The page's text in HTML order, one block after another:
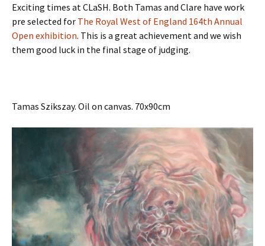
Exciting times at CLaSH. Both Tamas and Clare have work
pre selected for The Royal West of England 164th Annual
Open exhibition. This is a great achievement and we wish
them good luck in the final stage of judging.
Tamas Szikszay. Oil on canvas. 70x90cm